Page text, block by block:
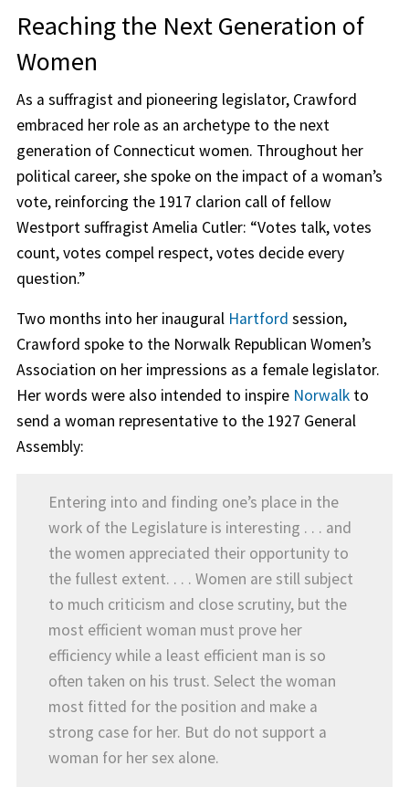
Reaching the Next Generation of
Women
As a suffragist and pioneering legislator, Crawford
embraced her role as an archetype to the next
generation of Connecticut women. Throughout her
political career, she spoke on the impact of a woman’s
vote, reinforcing the 1917 clarion call of fellow
Westport suffragist Amelia Cutler: “Votes talk, votes
count, votes compel respect, votes decide every
question.”
Two months into her inaugural Hartford session,
Crawford spoke to the Norwalk Republican Women’s
Association on her impressions as a female legislator.
Her words were also intended to inspire Norwalkto
send a woman representative to the 1927 General
Assembly:
Entering into and finding one’s place in the
work of the Legislature is interesting . . . and
the women appreciated their opportunity to
the fullest extent. . . . Women are still subject
to much criticism and close scrutiny, but the
most efficient woman must prove her
efficiency while a least efficient man is so
often taken on his trust. Select the woman
most fitted for the position and make a
strong case for her. But do not support a
woman for her sex alone.